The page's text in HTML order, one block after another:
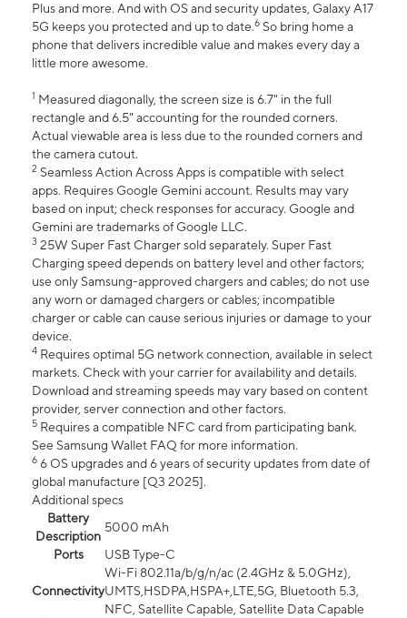
Plus and more. And with OS and security updates, Galaxy A17
5G keeps you protected and up to date.6 So bring home a
phone that delivers incredible value and makes every day a
little more awesome.
1 Measured diagonally, the screen size is 6.7" in the full
rectangle and 6.5" accounting for the rounded corners.
Actual viewable area is less due to the rounded corners and
the camera cutout.
2 Seamless Action Across Apps is compatible with select
apps. Requires Google Gemini account. Results may vary
based on input; check responses for accuracy. Google and
Gemini are trademarks of Google LLC.
3 25W Super Fast Charger sold separately. Super Fast
Charging speed depends on battery level and other factors;
use only Samsung-approved chargers and cables; do not use
any worn or damaged chargers or cables; incompatible
charger or cable can cause serious injuries or damage to your
device.
4 Requires optimal 5G network connection, available in select
markets. Check with your carrier for availability and details.
Download and streaming speeds may vary based on content
provider, server connection and other factors.
5 Requires a compatible NFC card from participating bank.
See Samsung Wallet FAQ for more information.
6 6 OS upgrades and 6 years of security updates from date of
global manufacture [Q3 2025].
Additional specs
Battery
Description
5000 mAh
Ports
USB Type-C
Connectivity
Wi-Fi 802.11a/b/g/n/ac (2.4GHz & 5.0GHz),
UMTS,HSDPA,HSPA+,LTE,5G, Bluetooth 5.3,
NFC, Satellite Capable, Satellite Data Capable